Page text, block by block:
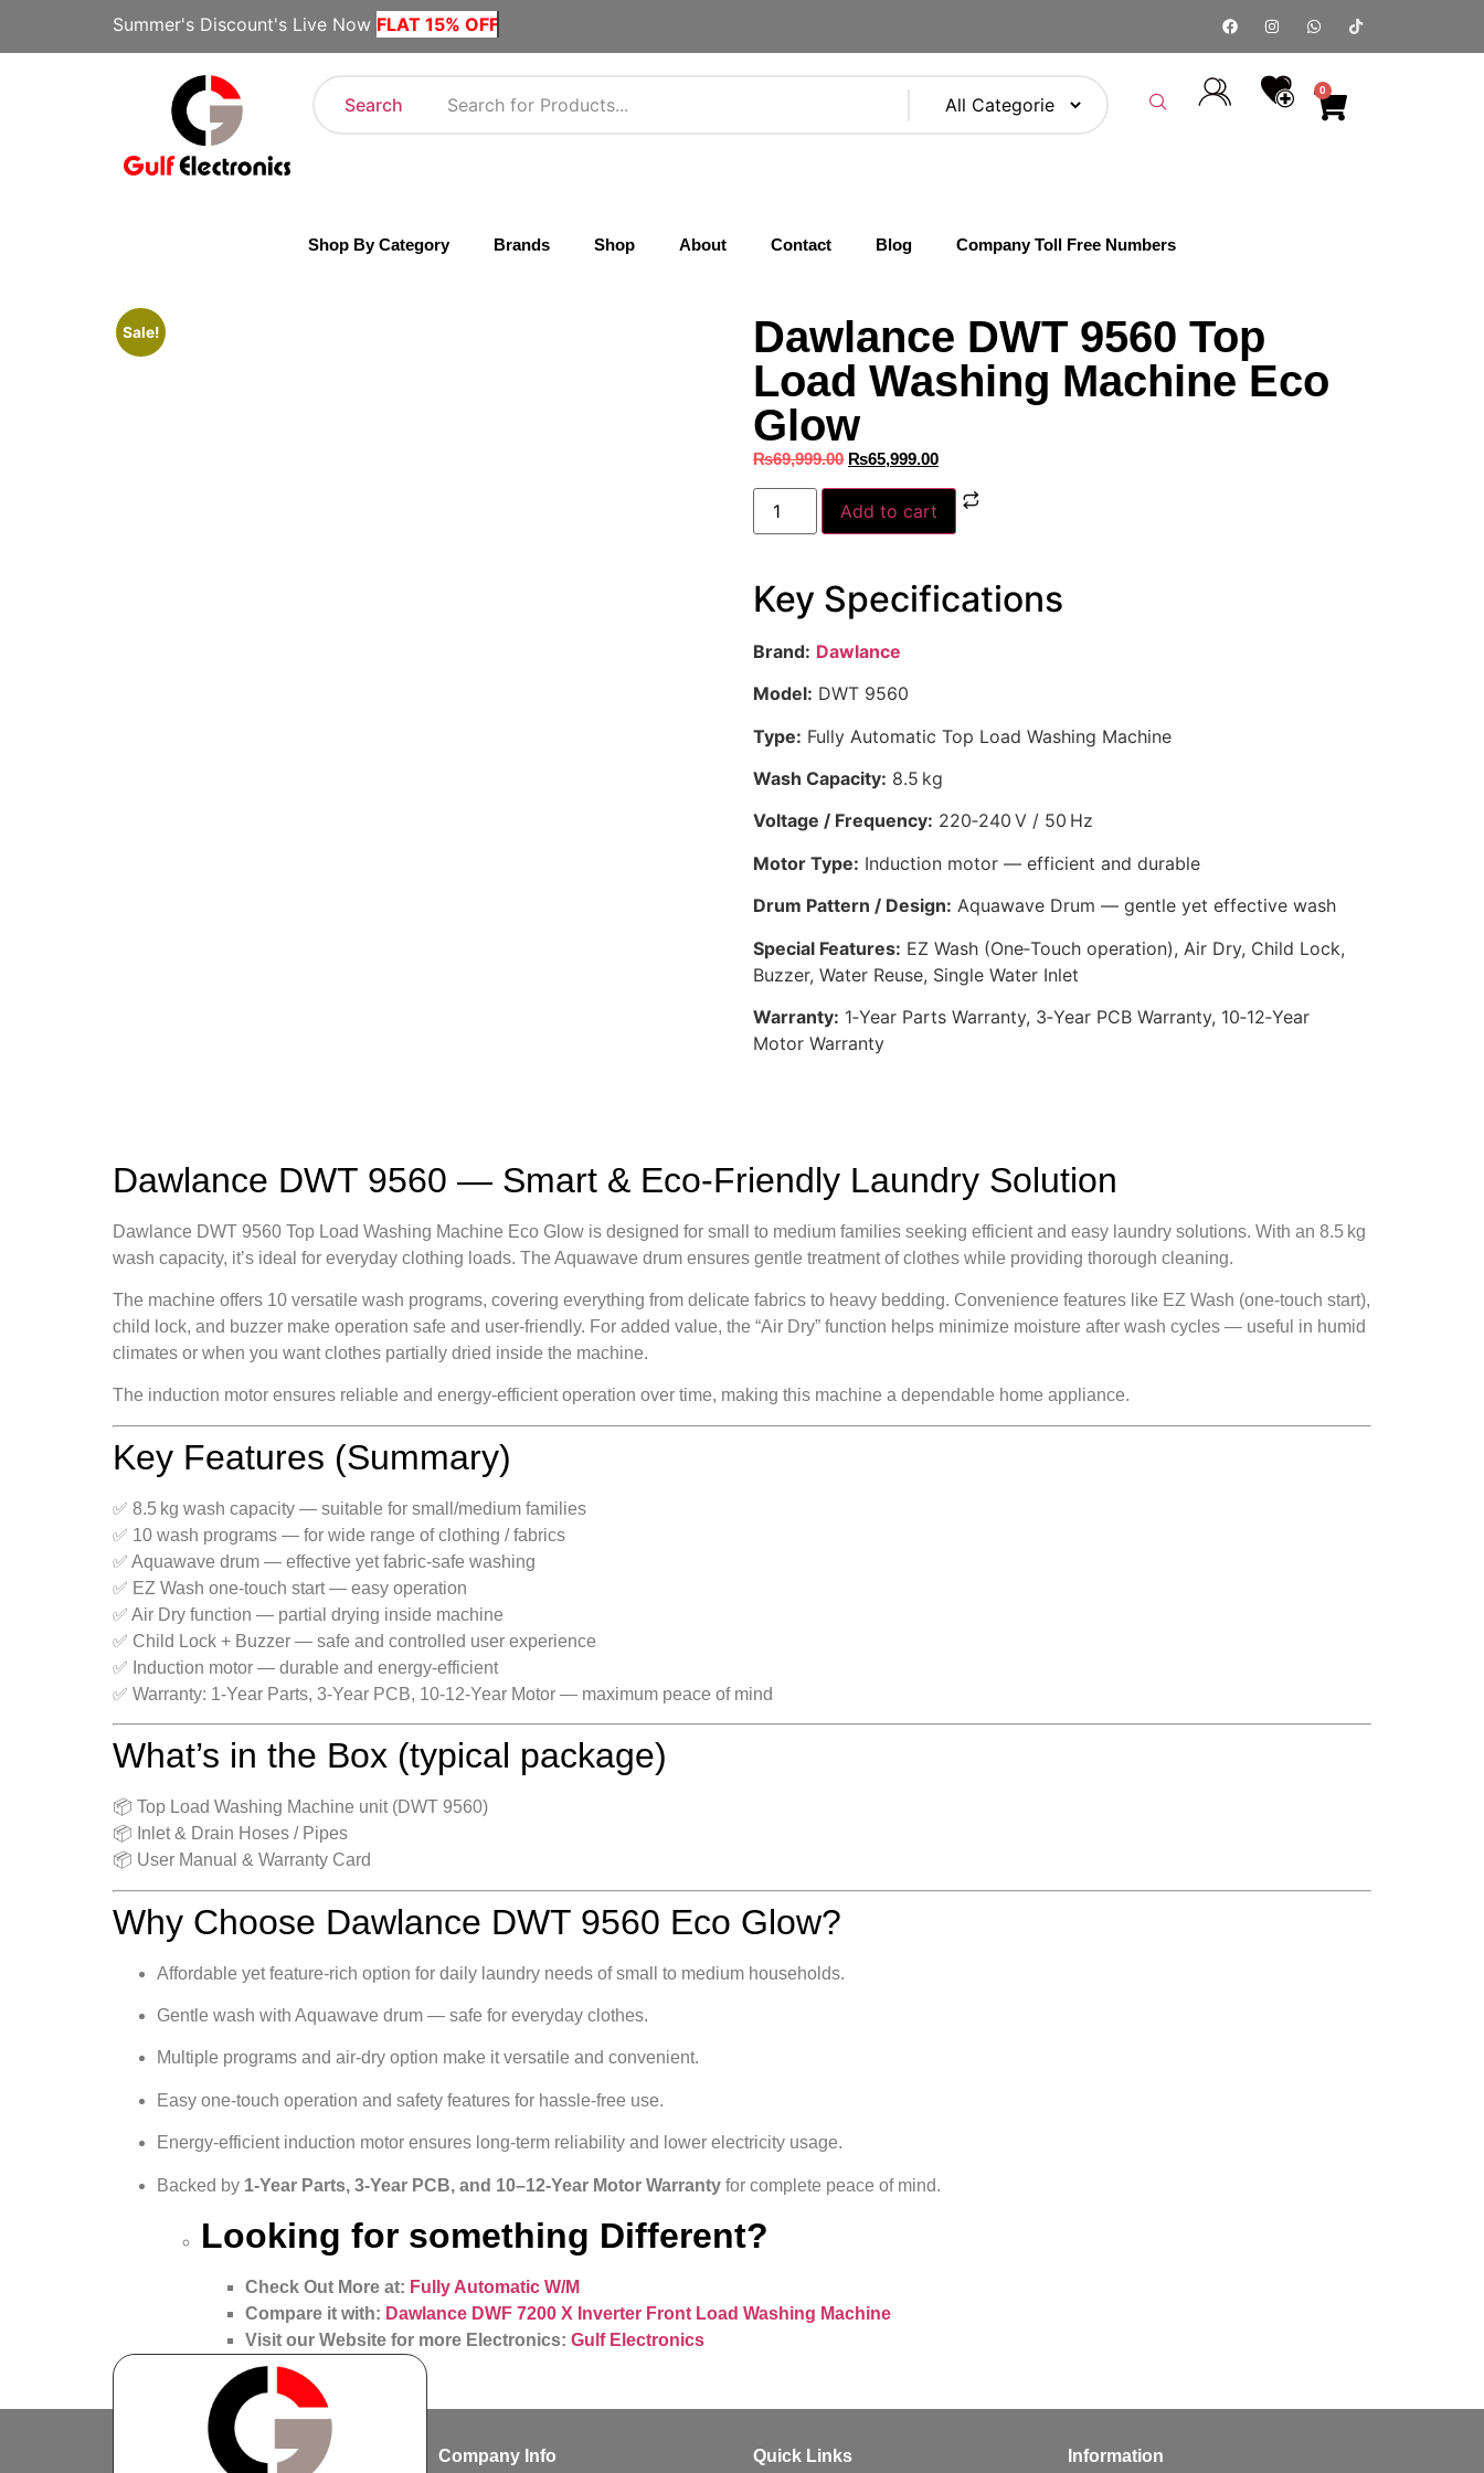
Summer's Discount's Live Now FLAT 15% OFF
Search
0
Shop By Category Brands Shop About Contact Blog Company Toll Free Numbers
Sale!
Dawlance DWT 9560 Top
Load Washing Machine Eco
Glow
₨69,999.00 ₨65,999.00
Add to cart
Key Specifications
Brand: Dawlance
Model: DWT 9560
Type: Fully Automatic Top Load Washing Machine
Wash Capacity: 8.5 kg
Voltage / Frequency: 220‑240 V / 50 Hz
Motor Type: Induction motor — efficient and durable
Drum Pattern / Design: Aquawave Drum — gentle yet effective wash
Special Features: EZ Wash (One‑Touch operation), Air Dry, Child Lock,
Buzzer, Water Reuse, Single Water Inlet
Warranty: 1‑Year Parts Warranty, 3‑Year PCB Warranty, 10‑12‑Year
Motor Warranty
Dawlance DWT 9560 — Smart & Eco-Friendly Laundry Solution
Dawlance DWT 9560 Top Load Washing Machine Eco Glow is designed for small to medium families seeking efficient and easy laundry solutions. With an 8.5 kg
wash capacity, it’s ideal for everyday clothing loads. The Aquawave drum ensures gentle treatment of clothes while providing thorough cleaning.
The machine offers 10 versatile wash programs, covering everything from delicate fabrics to heavy bedding. Convenience features like EZ Wash (one‑touch start),
child lock, and buzzer make operation safe and user‑friendly. For added value, the “Air Dry” function helps minimize moisture after wash cycles — useful in humid
climates or when you want clothes partially dried inside the machine.
The induction motor ensures reliable and energy‑efficient operation over time, making this machine a dependable home appliance.
Key Features (Summary)
✅ 8.5 kg wash capacity — suitable for small/medium families
✅ 10 wash programs — for wide range of clothing / fabrics
✅ Aquawave drum — effective yet fabric‑safe washing
✅ EZ Wash one‑touch start — easy operation
✅ Air Dry function — partial drying inside machine
✅ Child Lock + Buzzer — safe and controlled user experience
✅ Induction motor — durable and energy‑efficient
✅ Warranty: 1‑Year Parts, 3‑Year PCB, 10‑12‑Year Motor — maximum peace of mind
What’s in the Box (typical package)
📦 Top Load Washing Machine unit (DWT 9560)
📦 Inlet & Drain Hoses / Pipes
📦 User Manual & Warranty Card
Why Choose Dawlance DWT 9560 Eco Glow?
Affordable yet feature-rich option for daily laundry needs of small to medium households.
Gentle wash with Aquawave drum — safe for everyday clothes.
Multiple programs and air‑dry option make it versatile and convenient.
Easy one‑touch operation and safety features for hassle‑free use.
Energy-efficient induction motor ensures long-term reliability and lower electricity usage.
Backed by 1-Year Parts, 3-Year PCB, and 10–12-Year Motor Warranty for complete peace of mind.
Looking for something Different?
Check Out More at: Fully Automatic W/M
Compare it with: Dawlance DWF 7200 X Inverter Front Load Washing Machine
Visit our Website for more Electronics: Gulf Electronics
Company Info
Quick Links
Information